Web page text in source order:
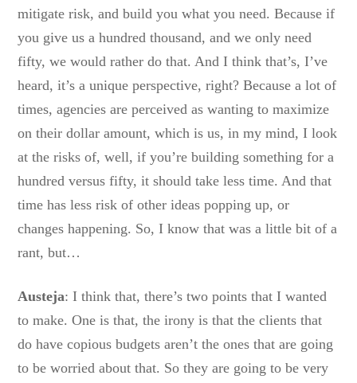
mitigate risk, and build you what you need. Because if
you give us a hundred thousand, and we only need
fifty, we would rather do that. And I think that’s, I’ve
heard, it’s a unique perspective, right? Because a lot of
times, agencies are perceived as wanting to maximize
on their dollar amount, which is us, in my mind, I look
at the risks of, well, if you’re building something for a
hundred versus fifty, it should take less time. And that
time has less risk of other ideas popping up, or
changes happening. So, I know that was a little bit of a
rant, but…
Austeja: I think that, there’s two points that I wanted
to make. One is that, the irony is that the clients that
do have copious budgets aren’t the ones that are going
to be worried about that. So they are going to be very